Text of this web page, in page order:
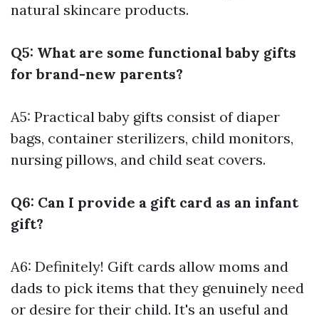
natural skincare products.
Q5: What are some functional baby gifts
for brand-new parents?
A5: Practical baby gifts consist of diaper
bags, container sterilizers, child monitors,
nursing pillows, and child seat covers.
Q6: Can I provide a gift card as an infant
gift?
A6: Definitely! Gift cards allow moms and
dads to pick items that they genuinely need
or desire for their child. It's an useful and